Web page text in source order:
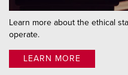
Learn more about the ethical
operate.
LEARN MORE